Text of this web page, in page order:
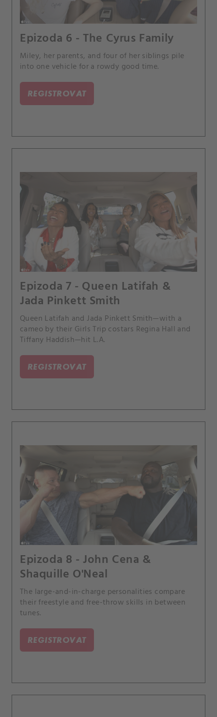
Epizoda 6 - The Cyrus Family
Miley, her parents, and four of her siblings pile
into one vehicle for a rowdy good time.
REGISTROVAT
Epizoda 7 - Queen Latifah &
Jada Pinkett Smith
Queen Latifah and Jada Pinkett Smith—with a
cameo by their Girls Trip costars Regina Hall and
Tiffany Haddish—hit L.A.
REGISTROVAT
Epizoda 8 - John Cena &
Shaquille O'Neal
The large-and-in-charge personalities compare
their freestyle and free-throw skills in between
tunes.
REGISTROVAT